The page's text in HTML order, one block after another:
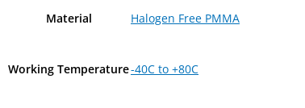
Material Halogen Free PMMA
Working Temperature-40C to +80C